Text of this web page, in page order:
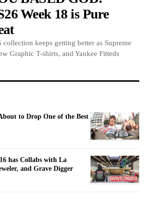
Week 18 is Pure
collection keeps getting better as Supreme
Graphic T-shirts, and Yankee Fitteds
to Drop One of the Best
has Collabs with La
and Grave Digger